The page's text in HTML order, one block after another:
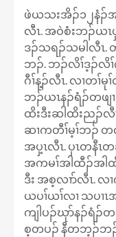
ဖဲယသးအိၣ်၁၂နံၣ်အ
လီၤ. အဝဲစံးဘၣ်ယၤ
ဒၣ်သရၣ်သမါလီၤ.
ဘၣ်. ဘၣ်လိၢ်ဒ့ၣ်လိ
ဂီၢ်န့ၣ်လီၤ. လၢတၢ်
ဘၣ်ယၤနၣ်ရံၣ်တဖျ
ထိးဒီးဆါထိးညၣ်
ဆၢကတီၢ်မ့ၢ်ဘၣ် တလ
အပှ့ၤလီၤ. ပှၤတနီၤ
အကမၢ်အါထီၣ်အါ
ဒီး အစ့လၢာ်လီၤ.
ယပၢ်ယၢ်လၢ သပၢ
ကျါပၣ်ဃုာ်နၣ်ရံၣ်
စ့တပၣ် နီတဘ့ၣ်ဘၣ်.